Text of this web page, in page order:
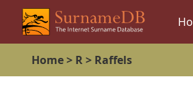
Home> R> Raffels